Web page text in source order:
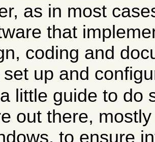
as in most
that
coding and
up and
little guide to do
out there,
to ensure